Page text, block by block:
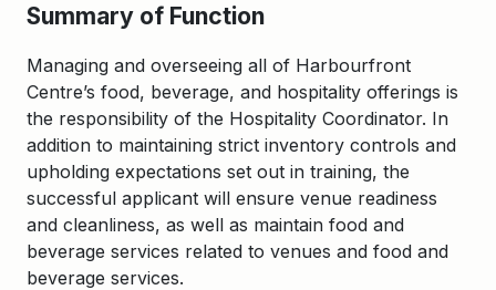
Summary of Function
Managing and overseeing all of Harbourfront
Centre’s food, beverage, and hospitality offerings is
the responsibility of the Hospitality Coordinator. In
addition to maintaining strict inventory controls and
upholding expectations set out in training, the
successful applicant will ensure venue readiness
and cleanliness, as well as maintain food and
beverage services related to venues and food and
beverage services.